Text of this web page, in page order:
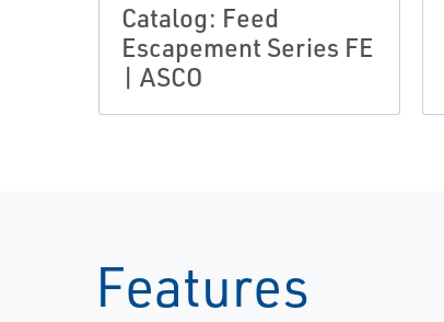
Catalog: Feed
Escapement Series FE
| ASCO
Features